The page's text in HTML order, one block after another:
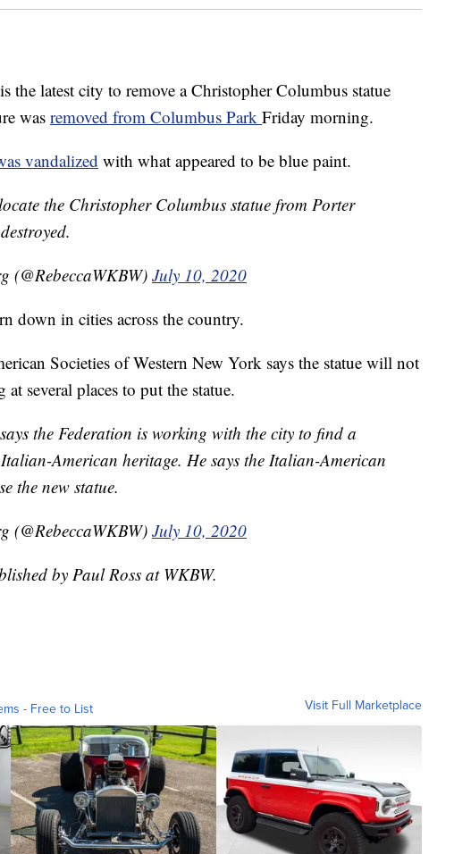
latest city to remove a Christopher Columbus statue
wasremoved from Columbus Park Friday morning.
vandalized with what appeared to be blue paint.
the Christopher Columbus statue from Porter
(@RebeccaWKBW)July 10, 2020
down in cities across the country.
Societies of Western New York says the statue will not
several places to put the statue.
the Federation is working with the city to find a
American heritage. He says the Italian-American
the new statue.
(@RebeccaWKBW)July 10, 2020
by Paul Ross at WKBW.
- Free to List Visit Full Marketplace